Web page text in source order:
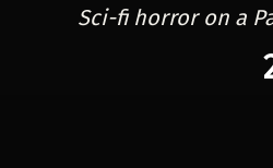
Sci-fi horror on a